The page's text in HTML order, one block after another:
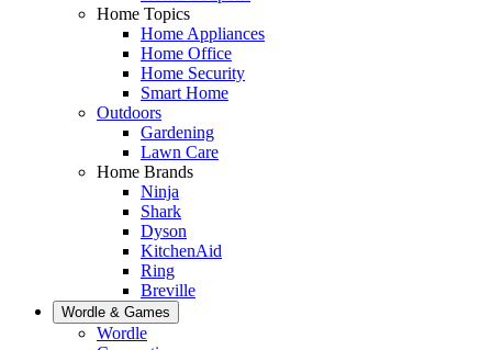
Home Topics
Home Appliances
Home Office
Home Security
Smart Home
Outdoors
Gardening
Lawn Care
Home Brands
Ninja
Shark
Dyson
KitchenAid
Ring
Breville
Wordle & Games
Wordle